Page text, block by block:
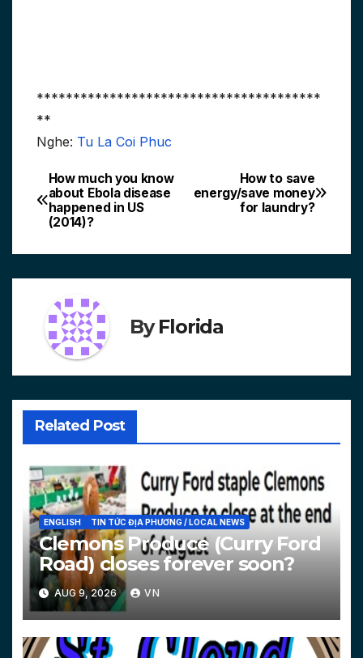
***************************************
**
Nghe: Tu La Coi Phuc
Post
navigation
How to save
energy/save money
for laundry?
How much you know
about Ebola disease
happened in US
(2014)?
ByFlorida
Related Post
ENGLISH TIN TỨC ĐỊA PHƯƠNG / LOCAL NEWS
Clemons Produce (Curry Ford
Road) closes forever soon?
AUG 9, 2026 VN